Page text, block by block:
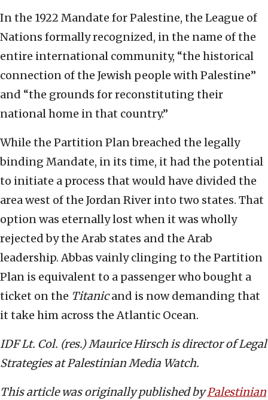
In the 1922 Mandate for Palestine, the League of
Nations formally recognized, in the name of the
entire international community, “the historical
connection of the Jewish people with Palestine”
and “the grounds for reconstituting their
national home in that country.”
While the Partition Plan breached the legally
binding Mandate, in its time, it had the potential
to initiate a process that would have divided the
area west of the Jordan River into two states. That
option was eternally lost when it was wholly
rejected by the Arab states and the Arab
leadership. Abbas vainly clinging to the Partition
Plan is equivalent to a passenger who bought a
ticket on the Titanicand is now demanding that
it take him across the Atlantic Ocean.
IDF Lt. Col. (res.) Maurice Hirsch is director of Legal
Strategies at Palestinian Media Watch.
This article was originally published byPalestinian